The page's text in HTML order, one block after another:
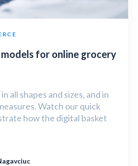
for online grocery
all shapes and sizes, and in
Watch our quick
how the digital basket